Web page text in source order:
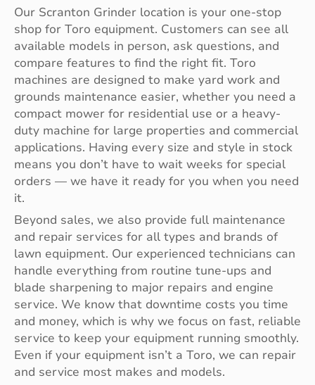
Our Scranton Grinder location is your one-stop
shop for Toro equipment. Customers can see all
available models in person, ask questions, and
compare features to find the right fit. Toro
machines are designed to make yard work and
grounds maintenance easier, whether you need a
compact mower for residential use or a heavy-
duty machine for large properties and commercial
applications. Having every size and style in stock
means you don’t have to wait weeks for special
orders — we have it ready for you when you need
it.
Beyond sales, we also provide full maintenance
and repair services for all types and brands of
lawn equipment. Our experienced technicians can
handle everything from routine tune-ups and
blade sharpening to major repairs and engine
service. We know that downtime costs you time
and money, which is why we focus on fast, reliable
service to keep your equipment running smoothly.
Even if your equipment isn’t a Toro, we can repair
and service most makes and models.